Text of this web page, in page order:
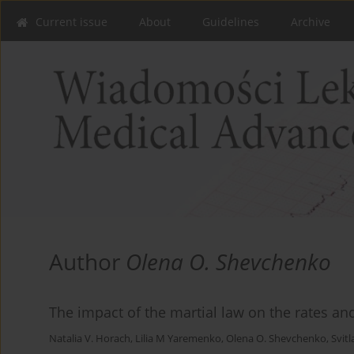
Current issue About Guidelines Archive
Author Olena О. Shevchenko
The impact of the martial law on the rates
Natalia V. Horach, Lilia M Yaremenko, Olena О. Shevchenko,